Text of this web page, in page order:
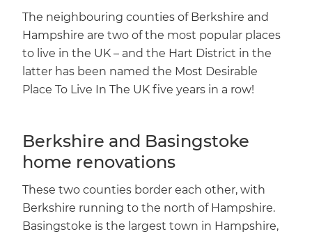
The neighbouring counties of Berkshire and
Hampshire are two of the most popular places
to live in the UK – and the Hart District in the
latter has been named the Most Desirable
Place To Live In The UK five years in a row!
Berkshire and Basingstoke
home renovations
These two counties border each other, with
Berkshire running to the north of Hampshire.
Basingstoke is the largest town in Hampshire,